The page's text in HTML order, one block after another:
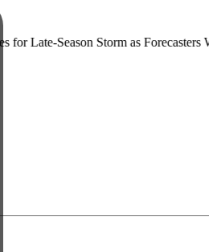
Season Storm as Forecasters Warn of